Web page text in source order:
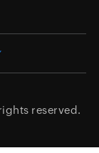
reserved.